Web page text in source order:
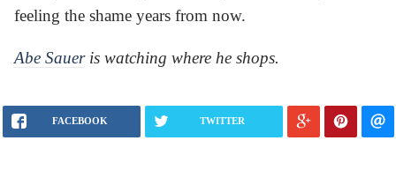
feeling the shame years from now.
Abe Saueris watching where he shops.
FACEBOOK TWITTER